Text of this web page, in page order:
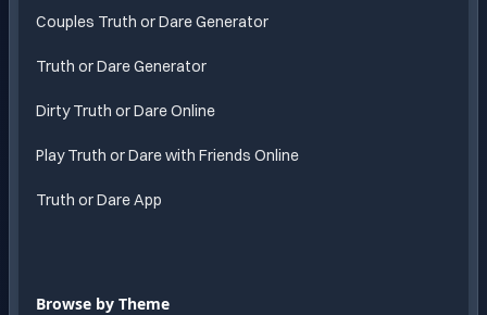
Couples Truth or Dare Generator
Truth or Dare Generator
Dirty Truth or Dare Online
Play Truth or Dare with Friends Online
Truth or Dare App
Browse by Theme